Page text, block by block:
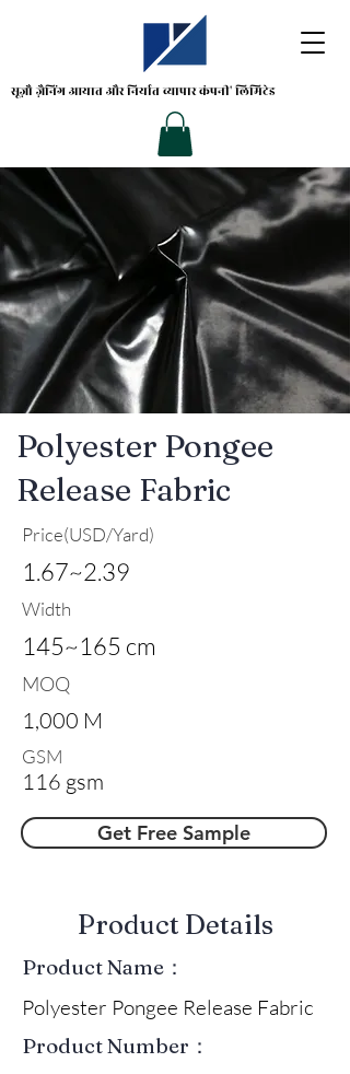
सूज़ौ ज़ैनिंगआयात और निर्यात व्यापार कंपनी' लिमिटेड
Polyester Pongee
Release Fabric
Price(USD/Yard)
1.67~2.39
Width
145~165 cm
MOQ
1,000 M
GSM
116 gsm
Get Free Sample
​Product Details
Product Name：
Polyester Pongee Release Fabric
Product Number：